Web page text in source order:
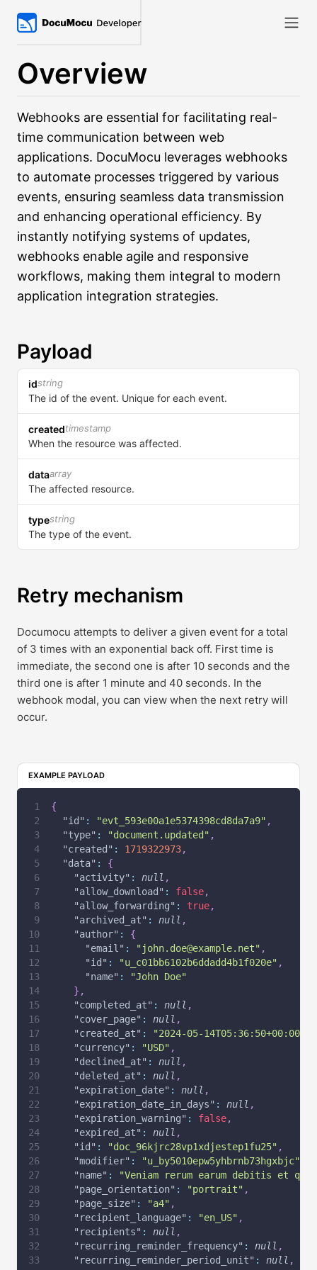
Overview
Webhooks are essential for facilitating real-
time communication between web
applications. DocuMocu leverages webhooks
to automate processes triggered by various
events, ensuring seamless data transmission
and enhancing operational efficiency. By
instantly notifying systems of updates,
webhooks enable agile and responsive
workflows, making them integral to modern
application integration strategies.
Payload
idstring
The id of the event. Unique for each event.
createdtimestamp
When the resource was affected.
dataarray
The affected resource.
typestring
The type of the event.
Retry mechanism
Documocu attempts to deliver a given event for a total
of 3 times with an exponential back off. First time is
immediate, the second one is after 10 seconds and the
third one is after 1 minute and 40 seconds. In the
webhook modal, you can view when the next retry will
occur.
EXAMPLE PAYLOAD
{
"id" : "evt_593e00a1e5374398cd8da7a9" ,
"type" : "document.updated" ,
"created" : 1719322973,
"data" :
{
"activity" : null ,
"allow_download" : false,
"allow_forwarding" : true,
"archived_at" : null ,
"author" :
{
"email" : " john.doe@example.net" ,
"id" : "u_c01bb6102b6ddadd4b1f020e" ,
"name" :
"John Doe"
} ,
"completed_at" : null ,
"cover_page" : null ,
"created_at" : "2024-05-14T05:36:50+00:00"
"currency" : "USD" ,
"declined_at" : null ,
"deleted_at" : null ,
"expiration_date" : null ,
"expiration_date_in_days" : null ,
"expiration_warning" : false,
"expired_at" : null ,
"id" : "doc_96kjrc28vp1xdjestep1fu25" ,
"modifier" : "u_by5010epw5yhbrnb73hgxbjc"
"name" :
"Veniam rerum earum debitis et
"page_orientation" : "portrait" ,
"page_size" : "a4" ,
"recipient_language" : "en_US" ,
"recipients" : null ,
"recurring_reminder_frequency" : null ,
"recurring_reminder_period_unit" : null ,